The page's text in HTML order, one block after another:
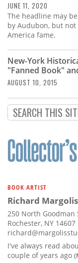
JUNE 11, 2020
The headline may
by Audubon, but not
America fame.
New-York
"Fanned Book"
AUGUST 10, 2015
BOOK ARTIST
Richard
250 North Goodman
Rochester, NY 14607
I've always read
couple of years ago